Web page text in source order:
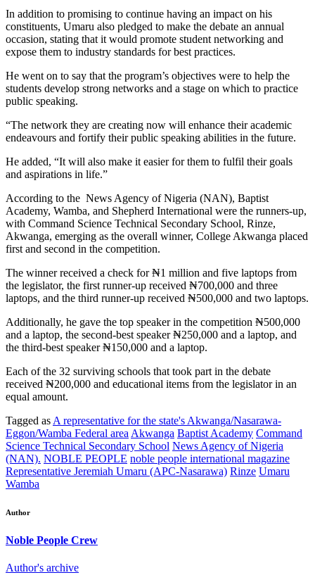
In addition to promising to continue having an impact on his
constituents, Umaru also pledged to make the debate an annual
occasion, stating that it would promote student networking and
expose them to industry standards for best practices.
He went on to say that the program’s objectives were to help the
students develop strong networks and a stage on which to practice
public speaking.
“The network they are creating now will enhance their academic
endeavours and fortify their public speaking abilities in the future.
He added, “It will also make it easier for them to fulfil their goals
and aspirations in life.”
According to the News Agency of Nigeria (NAN), Baptist
Academy, Wamba, and Shepherd International were the runners-up,
with Command Science Technical Secondary School, Rinze,
Akwanga, emerging as the overall winner, College Akwanga placed
first and second in the competition.
The winner received a check for ₦1 million and five laptops from
the legislator, the first runner-up received ₦700,000 and three
laptops, and the third runner-up received ₦500,000 and two laptops.
Additionally, he gave the top speaker in the competition ₦500,000
and a laptop, the second-best speaker ₦250,000 and a laptop, and
the third-best speaker ₦150,000 and a laptop.
Each of the 32 surviving schools that took part in the debate
received ₦200,000 and educational items from the legislator in an
equal amount.
Tagged as A representative for the state's Akwanga/Nasarawa-
Eggon/Wamba Federal area Akwanga Baptist Academy Command
Science Technical Secondary School News Agency of Nigeria
(NAN). NOBLE PEOPLE noble people international magazine
Representative Jeremiah Umaru (APC-Nasarawa) Rinze Umaru
Wamba
Author
Noble People Crew
Author's archive